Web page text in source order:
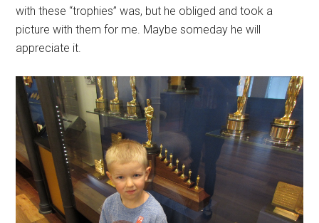
with these “trophies” was, but he obliged and took a
picture with them for me. Maybe someday he will
appreciate it.